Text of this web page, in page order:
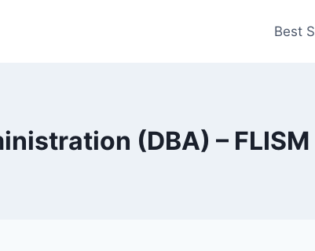
Best
(DBA) – FLISM